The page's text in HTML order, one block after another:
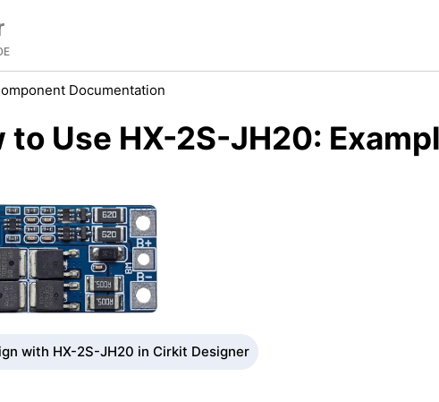
Documentation
to Use HX-2S-JH20:
with HX-2S-JH20 in Cirkit Designer